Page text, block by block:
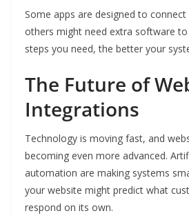
Some apps are designed to
others might need extra software
steps you need, the better your
The Future of
Integrations
Technology is moving fast, and
becoming even more advanced.
automation are making systems
your website might predict what
respond on its own.